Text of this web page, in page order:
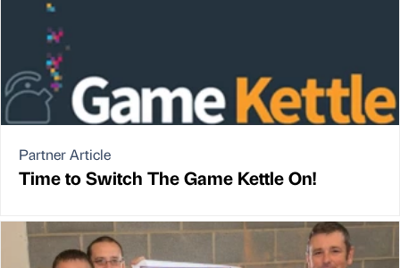
Partner Article
Time to Switch The Game Kettle On!